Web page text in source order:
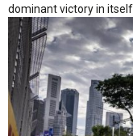
dominant victory in